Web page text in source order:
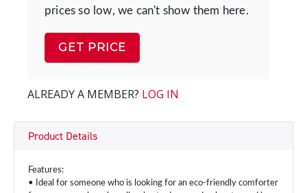
prices so low, we can't show them here.
GET PRICE
ALREADY A MEMBER? LOG IN
Product Details
Features:
• Ideal for someone who is looking for an eco-friendly comforter